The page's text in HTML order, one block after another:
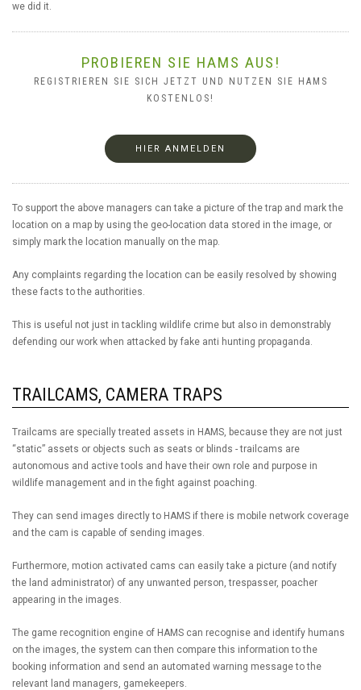
we did it.
PROBIEREN SIE HAMS AUS!
REGISTRIEREN SIE SICH JETZT UND NUTZEN SIE HAMS
KOSTENLOS!
HIER ANMELDEN
To support the above managers can take a picture of the trap and mark the
location on a map by using the geo-location data stored in the image, or
simply mark the location manually on the map.
Any complaints regarding the location can be easily resolved by showing
these facts to the authorities.
This is useful not just in tackling wildlife crime but also in demonstrably
defending our work when attacked by fake anti hunting propaganda.
TRAILCAMS, CAMERA TRAPS
Trailcams are specially treated assets in HAMS, because they are not just
“static” assets or objects such as seats or blinds - trailcams are
autonomous and active tools and have their own role and purpose in
wildlife management and in the fight against poaching.
They can send images directly to HAMS if there is mobile network coverage
and the cam is capable of sending images.
Furthermore, motion activated cams can easily take a picture (and notify
the land administrator) of any unwanted person, trespasser, poacher
appearing in the images.
The game recognition engine of HAMS can recognise and identify humans
on the images, the system can then compare this information to the
booking information and send an automated warning message to the
relevant land managers, gamekeepers.